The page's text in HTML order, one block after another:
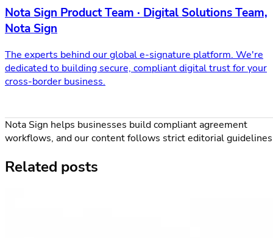
Nota Sign Product Team · Digital Solutions Team,
Nota Sign
The experts behind our global e-signature platform. We're
dedicated to building secure, compliant digital trust for your
cross-border business.
Nota Sign helps businesses build compliant agreement
workflows, and our content follows strict editorial
Related posts